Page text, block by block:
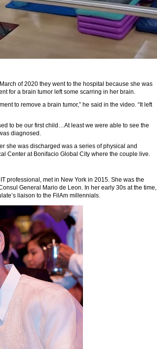
of 2020 they went to the hospital because she was
for a brain tumor left some scarring in her brain.
to remove a brain tumor,” he said in the video. “It left
to be our first child…At least we were able to see the
diagnosed.
she was discharged was a series of physical and
Center at Bonifacio Global City where the couple live.
professional, met in New York in 2015. She was the
General Mario de Leon. In her early 30s at the time,
liaison to the FilAm millennials.